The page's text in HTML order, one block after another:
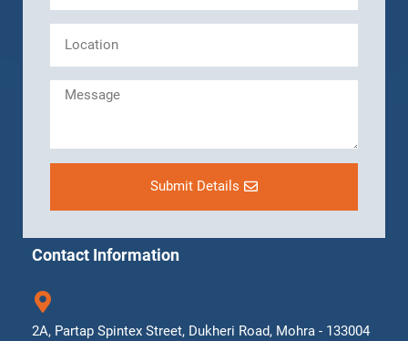
Submit Details
Contact Information
2A, Partap Spintex Street, Dukheri Road, Mohra - 133004